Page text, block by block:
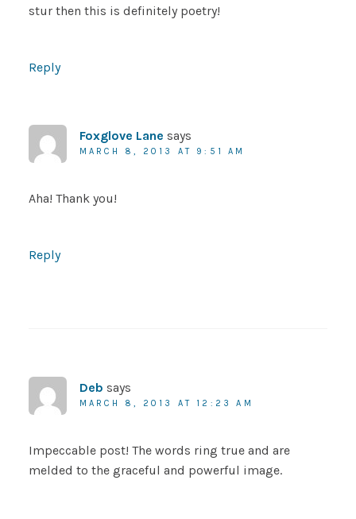
stur then this is definitely poetry!
Reply
Foxglove Lane says
MARCH 8, 2013 AT 9:51 AM
Aha! Thank you!
Reply
Deb says
MARCH 8, 2013 AT 12:23 AM
Impeccable post! The words ring true and are
melded to the graceful and powerful image.